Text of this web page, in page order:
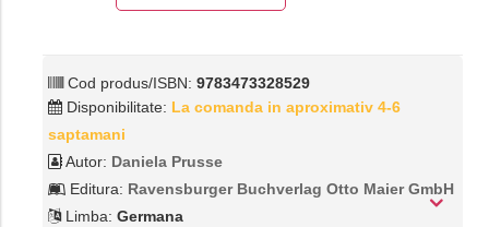
Cod produs/ISBN: 9783473328529
Disponibilitate: La comanda in aproximativ 4-6
saptamani
Autor: Daniela Prusse
Editura: Ravensburger Buchverlag Otto Maier GmbH
Limba: Germana